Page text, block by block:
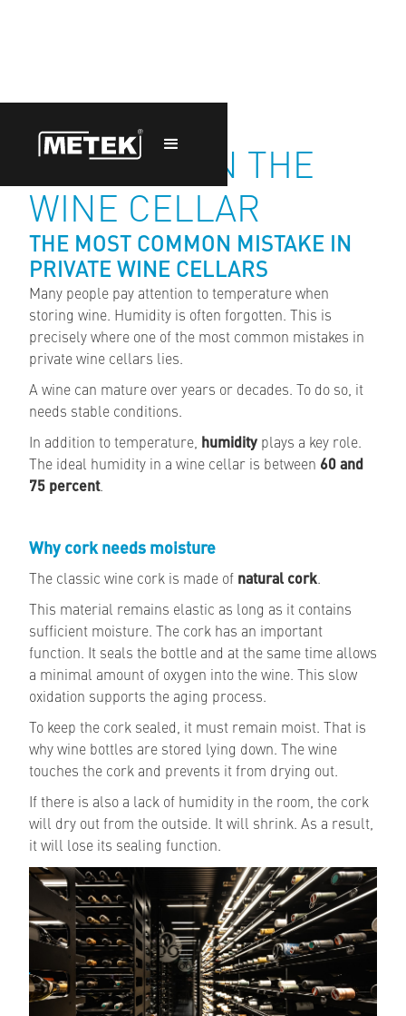
HUMIDITY IN THE
WINE CELLAR
THE MOST COMMON MISTAKE IN
PRIVATE WINE CELLARS
Many people pay attention to temperature when
storing wine. Humidity is often forgotten. This is
precisely where one of the most common mistakes in
private wine cellars lies.
A wine can mature over years or decades. To do so, it
needs stable conditions.
In addition to temperature, humidity plays a key role.
The ideal humidity in a wine cellar is between 60 and
75 percent.
Why cork needs moisture
The classic wine cork is made of natural cork.
This material remains elastic as long as it contains
sufficient moisture. The cork has an important
function. It seals the bottle and at the same time allows
a minimal amount of oxygen into the wine. This slow
oxidation supports the aging process.
To keep the cork sealed, it must remain moist. That is
why wine bottles are stored lying down. The wine
touches the cork and prevents it from drying out.
If there is also a lack of humidity in the room, the cork
will dry out from the outside. It will shrink. As a result,
it will lose its sealing function.